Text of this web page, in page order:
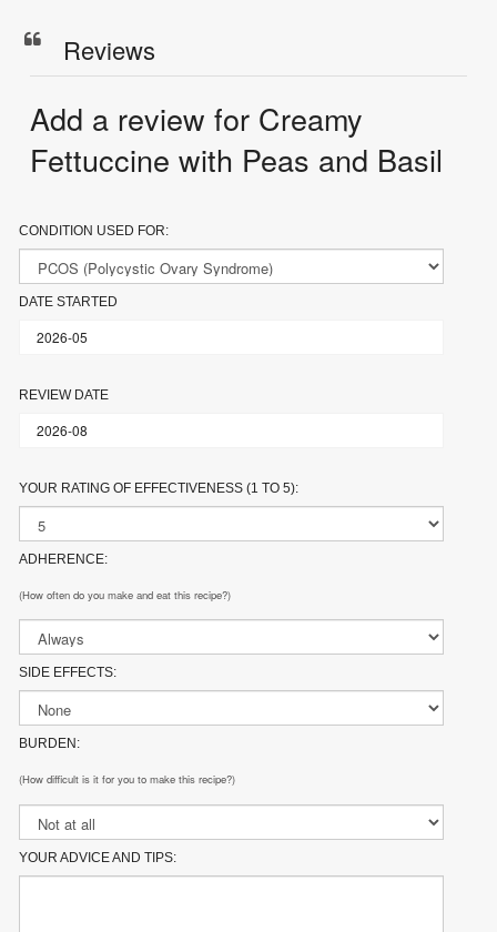
Reviews
Add a review for Creamy
Fettuccine with Peas and Basil
CONDITION USED FOR:
DATE STARTED
REVIEW DATE
YOUR RATING OF EFFECTIVENESS (1 TO 5):
ADHERENCE:
(How often do you make and eat this recipe?)
SIDE EFFECTS:
BURDEN:
(How difficult is it for you to make this recipe?)
YOUR ADVICE AND TIPS: